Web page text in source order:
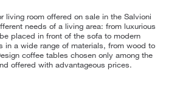
living room offered on sale in the Salvioni
needs of a living area: from luxurious
placed in front of the sofa to modern
in a wide range of materials, from wood to
coffee tables chosen only among the
offered with advantageous prices.